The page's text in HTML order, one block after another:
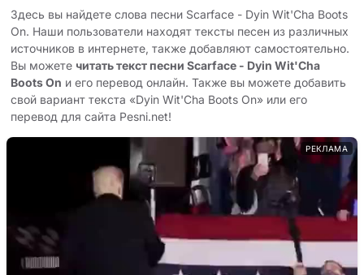
Здесь вы найдете слова песни Scarface - Dyin Wit'Cha Boots
On. Наши пользователи находят тексты песен из различных
источников в интернете, также добавляют самостоятельно.
Вы можете читать текст песни Scarface - Dyin Wit'Cha
Boots On и его перевод онлайн. Также вы можете добавить
свой вариант текста «Dyin Wit'Cha Boots On» или его
перевод для сайта Pesni.net!
РЕКЛАМА